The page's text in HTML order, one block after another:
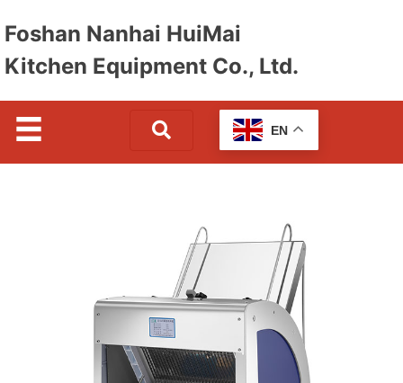
Foshan Nanhai HuiMai
Kitchen Equipment Co., Ltd.
EN